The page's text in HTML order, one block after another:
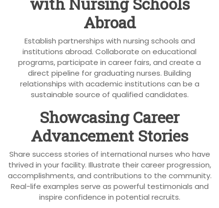
Abroad
Establish partnerships with nursing schools and
institutions abroad. Collaborate on educational
programs, participate in career fairs, and create a
direct pipeline for graduating nurses. Building
relationships with academic institutions can be a
sustainable source of qualified candidates.
Showcasing Career
Advancement Stories
Share success stories of international nurses who have
thrived in your facility. Illustrate their career progression,
accomplishments, and contributions to the community.
Real-life examples serve as powerful testimonials and
inspire confidence in potential recruits.